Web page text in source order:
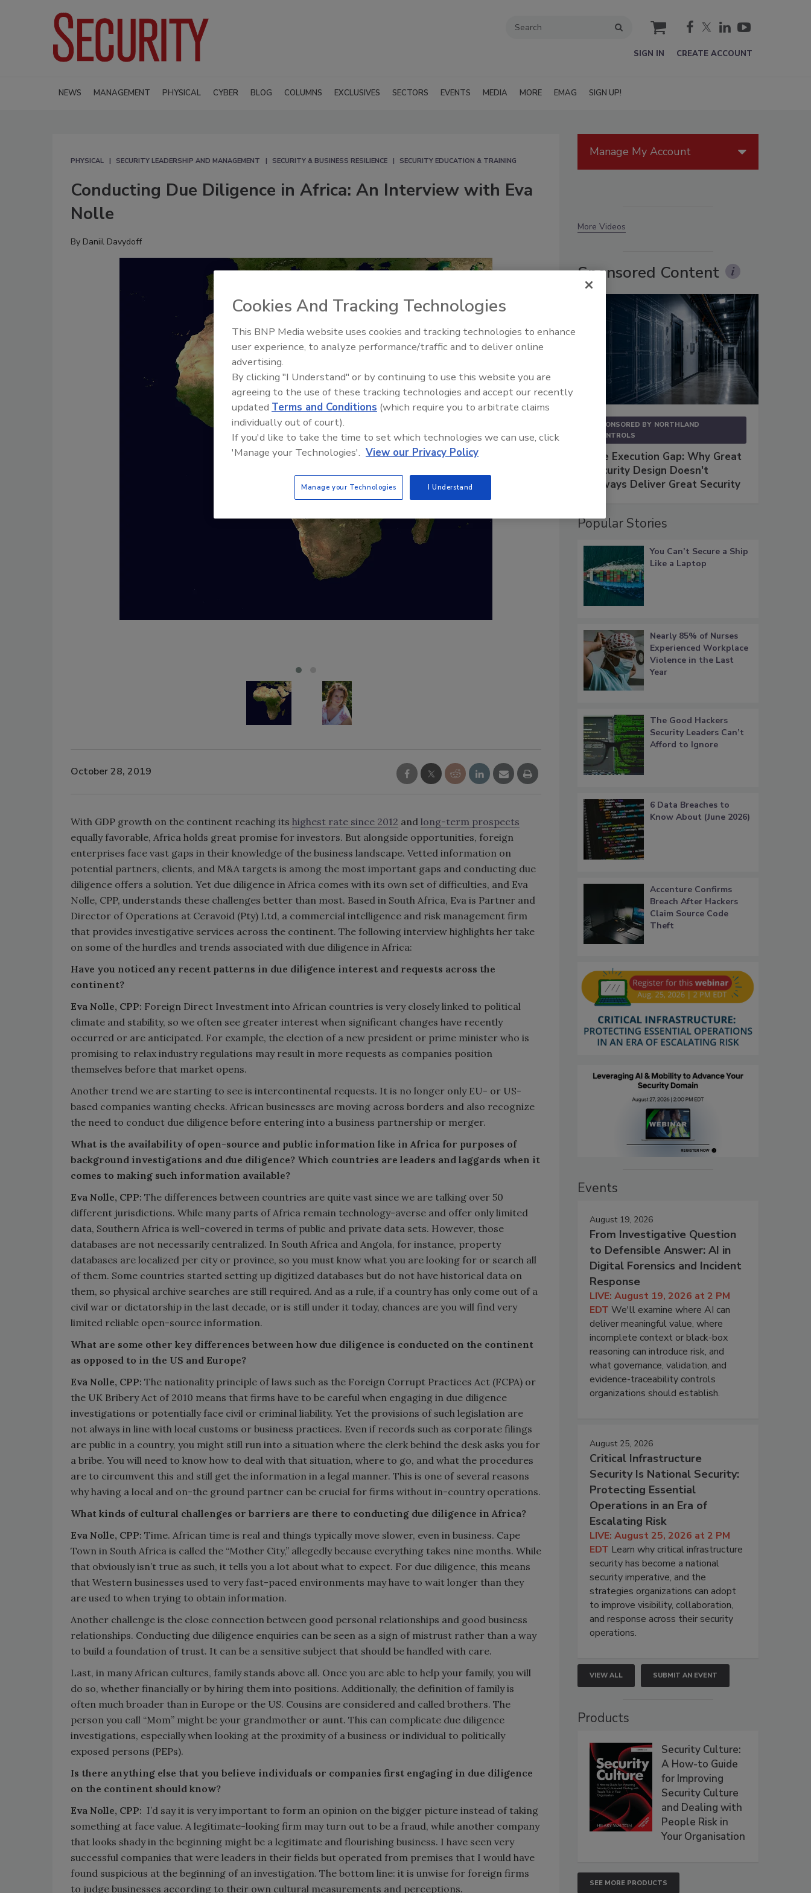
cart
SIGN IN CREATE ACCOUNT
NEWS MANAGEMENT PHYSICAL CYBER BLOG COLUMNS EXCLUSIVES SECTORS EVENTS MEDIA MORE EMAG SIGN UP!
PHYSICAL SECURITY LEADERSHIP AND MANAGEMENT SECURITY & BUSINESS RESILIENCE SECURITY EDUCATION & TRAINING
Conducting Due Diligence in Africa: An Interview with Eva
Nolle
By Daniil Davydoff
Eva Nolle, CPP
October 28, 2019
With GDP growth on the continent reaching its highest rate since 2012 and long-term prospects
equally favorable, Africa holds great promise for investors. But alongside opportunities, foreign
enterprises face vast gaps in their knowledge of the business landscape. Vetted information on
potential partners, clients, and M&A targets is among the most important gaps and conducting due
diligence offers a solution. Yet due diligence in Africa comes with its own set of difficulties, and Eva
Nolle, CPP, understands these challenges better than most. Based in South Africa, Eva is Partner and
Director of Operations at Ceravoid (Pty) Ltd, a commercial intelligence and risk management firm
that provides investigative services across the continent. The following interview highlights her take
on some of the hurdles and trends associated with due diligence in Africa:
Have you noticed any recent patterns in due diligence interest and requests across the
continent?
Eva Nolle, CPP: Foreign Direct Investment into African countries is very closely linked to political
climate and stability, so we often see greater interest when significant changes have recently
occurred or are anticipated. For example, the election of a new president or prime minister who is
promising to relax industry regulations may result in more requests as companies position
themselves before that market opens.
Another trend we are starting to see is intercontinental requests. It is no longer only EU- or US-
based companies wanting checks. African businesses are moving across borders and also recognize
the need to conduct due diligence before entering into a business partnership or merger.
What is the availability of open-source and public information like in Africa for purposes of
background investigations and due diligence? Which countries are leaders and laggards when it
comes to making such information available?
Eva Nolle, CPP: The differences between countries are quite vast since we are talking over 50
different jurisdictions. While many parts of Africa remain technology-averse and offer only limited
data, Southern Africa is well-covered in terms of public and private data sets. However, those
databases are not necessarily centralized. In South Africa and Angola, for instance, property
databases are localized per city or province, so you must know what you are looking for or search all
of them. Some countries started setting up digitized databases but do not have historical data on
them, so physical archive searches are still required. And as a rule, if a country has only come out of a
civil war or dictatorship in the last decade, or is still under it today, chances are you will find very
limited reliable open-source information.
What are some other key differences between how due diligence is conducted on the continent
as opposed to in the US and Europe?
Eva Nolle, CPP: The nationality principle of laws such as the Foreign Corrupt Practices Act (FCPA) or
the UK Bribery Act of 2010 means that firms have to be careful when engaging in due diligence
investigations or potentially face civil or criminal liability. Yet the provisions of such legislation are
not always in line with local customs or business practices. Even if records such as corporate filings
are public in a country, you might still run into a situation where the clerk behind the desk asks you for
a bribe. You will need to know how to deal with that situation, where to go, and what the procedures
are to circumvent this and still get the information in a legal manner. This is one of several reasons
why having a local and on-the ground partner can be crucial for firms without in-country operations.
What kinds of cultural challenges or barriers are there to conducting due diligence in Africa?
Eva Nolle, CPP: Time. African time is real and things typically move slower, even in business. Cape
Town in South Africa is called the “Mother City,” allegedly because everything takes nine months. While
that obviously isn’t true as such, it tells you a lot about what to expect. For due diligence, this means
that Western businesses used to very fast-paced environments may have to wait longer than they
are used to when trying to obtain information.
Another challenge is the close connection between good personal relationships and good business
relationships. Conducting due diligence enquiries can be seen as a sign of mistrust rather than a way
to build a foundation of trust. It can be a sensitive subject that should be handled with care.
Last, in many African cultures, family stands above all. Once you are able to help your family, you will
do so, whether financially or by hiring them into positions. Additionally, the definition of family is
often much broader than in Europe or the US. Cousins are considered and called brothers. The
person you call “Mom” might be your grandmother or aunt. This can complicate due diligence
investigations, especially when looking at the proximity of a business or individual to politically
exposed persons (PEPs).
Is there anything else that you believe individuals or companies first engaging in due diligence
on the continent should know?
Eva Nolle, CPP: I’d say it is very important to form an opinion on the bigger picture instead of taking
something at face value. A legitimate-looking firm may turn out to be a fraud, while another company
that looks shady in the beginning might be a legitimate and flourishing business. I have seen very
successful companies that were leaders in their fields but operated from premises that I would have
found suspicious at the beginning of an investigation. The bottom line: it is unwise for foreign firms
to judge businesses according to their own cultural measurements and perceptions.
Manage My Account
More Videos
Sponsored Content
SPONSORED BY NORTHLAND
CONTROLS
The Execution Gap: Why Great
Security Design Doesn't
Always Deliver Great Security
Popular Stories
You Can’t Secure a Ship
Like a Laptop
Nearly 85% of Nurses
Experienced Workplace
Violence in the Last
Year
The Good Hackers
Security Leaders Can’t
Afford to Ignore
6 Data Breaches to
Know About (June 2026)
Accenture Confirms
Breach After Hackers
Claim Source Code
Theft
Events
August 19, 2026
From Investigative Question
to Defensible Answer: AI in
Digital Forensics and Incident
Response
LIVE: August 19, 2026 at 2 PM
EDT We'll examine where AI can
deliver meaningful value, where
incomplete context or black-box
reasoning can introduce risk, and
what governance, validation, and
evidence-traceability controls
organizations should establish.
August 25, 2026
Critical Infrastructure
Security Is National Security:
Protecting Essential
Operations in an Era of
Escalating Risk
LIVE: August 25, 2026 at 2 PM
EDT Learn why critical infrastructure
security has become a national
security imperative, and the
strategies organizations can adopt
to improve visibility, collaboration,
and response across their security
operations.
VIEW ALL SUBMIT AN EVENT
Products
Security Culture:
A How-to Guide
for Improving
Security Culture
and Dealing with
People Risk in
Your Organisation
SEE MORE PRODUCTS
Cookies And Tracking Technologies
This BNP Media website uses cookies and tracking technologies to enhance
user experience, to analyze performance/traffic and to deliver online
advertising.
By clicking "I Understand" or by continuing to use this website you are
agreeing to the use of these tracking technologies and accept our recently
updated Terms and Conditions (which require you to arbitrate claims
individually out of court).
If you'd like to take the time to set which technologies we can use, click
'Manage your Technologies'. View our Privacy Policy
Manage your Technologies I Understand